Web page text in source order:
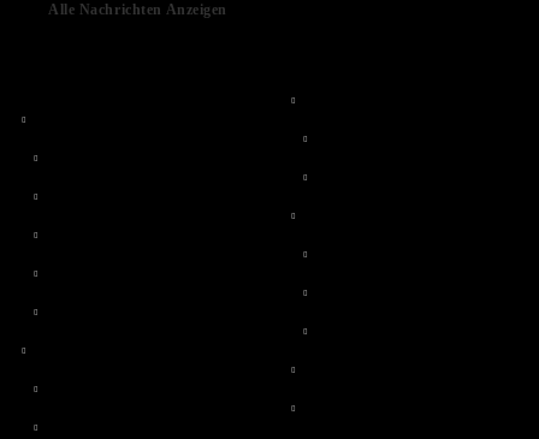
Alle Nachrichten Anzeigen